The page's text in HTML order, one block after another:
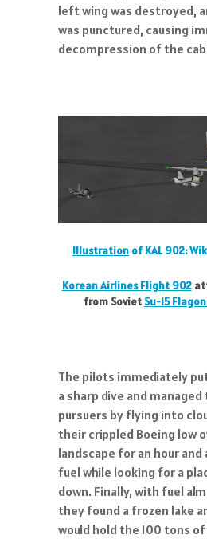
left wing was destroyed,
was punctured, causing
decompression of the
Illustration of KAL 902:
Korean Airlines Flight 902
from SovietSu-15
The pilots immediately
a sharp dive and
pursuers by flying into
their crippled Boeing low
landscape for an hour
fuel while looking for a
down. Finally, with fuel
they found a frozen lake
would hold the 100 tons